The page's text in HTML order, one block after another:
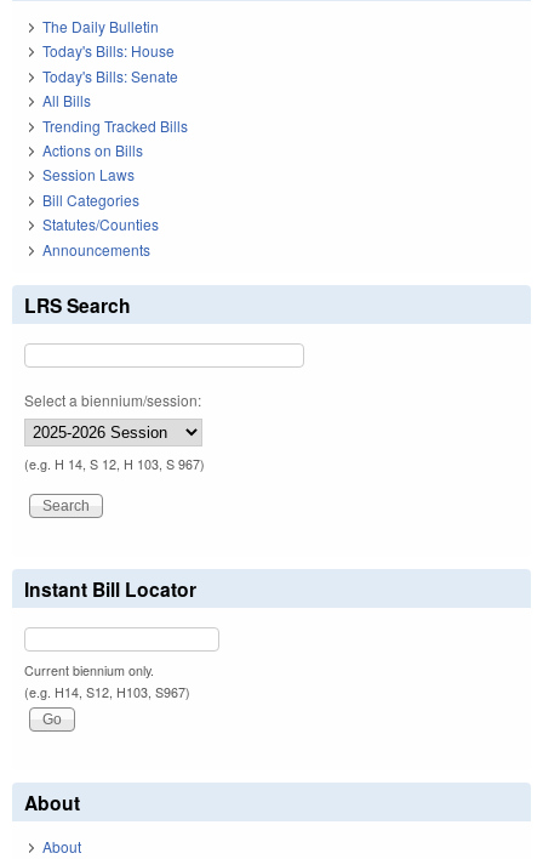
The Daily Bulletin
Today's Bills: House
Today's Bills: Senate
All Bills
Trending Tracked Bills
Actions on Bills
Session Laws
Bill Categories
Statutes/Counties
Announcements
LRS Search
Select a biennium/session:
(e.g. H 14, S 12, H 103, S 967)
Instant Bill Locator
Current biennium only.
(e.g. H14, S12, H103, S967)
About
About